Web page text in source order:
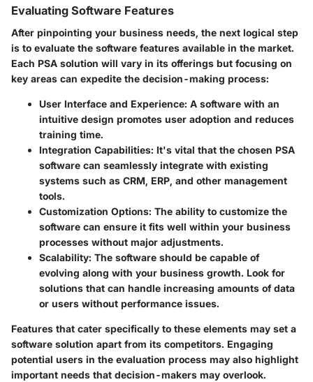
Evaluating Software Features
After pinpointing your business needs, the next logical step
is to evaluate the software features available in the market.
Each PSA solution will vary in its offerings but focusing on
key areas can expedite the decision-making process:
User Interface and Experience: A software with an
intuitive design promotes user adoption and reduces
training time.
Integration Capabilities: It's vital that the chosen PSA
software can seamlessly integrate with existing
systems such as CRM, ERP, and other management
tools.
Customization Options: The ability to customize the
software can ensure it fits well within your business
processes without major adjustments.
Scalability: The software should be capable of
evolving along with your business growth. Look for
solutions that can handle increasing amounts of data
or users without performance issues.
Features that cater specifically to these elements may set a
software solution apart from its competitors. Engaging
potential users in the evaluation process may also highlight
important needs that decision-makers may overlook.